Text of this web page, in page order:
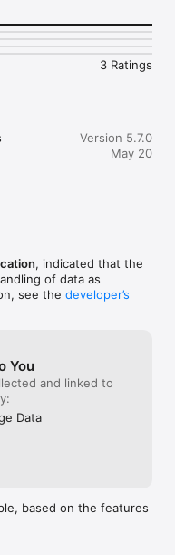
an easy to navigate,
type.
updates from the
success, or reminding
3 Ratings
Version 5.7.0
May 20
, indicated that the
of data as
see the developer’s
You
and linked to
Data
based on the features